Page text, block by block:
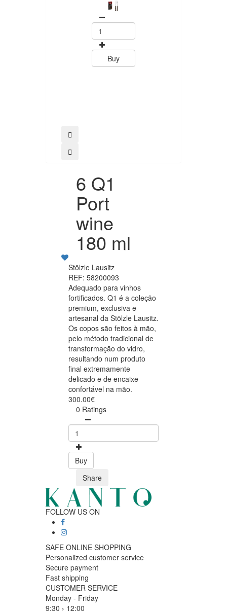
Buy
6 Q1
Port
wine
180 ml
Stölzle Lausitz
REF: 58200093
Adequado para vinhos
fortificados. Q1 é a coleção
premium, exclusiva e
artesanal da Stölzle Lausitz.
Os copos são feitos à mão,
pelo método tradicional de
transformação do vidro,
resultando num produto
final extremamente
delicado e de encaixe
confortável na mão.
300.00€
0 Ratings
Buy
Share
FOLLOW US ON
SAFE ONLINE SHOPPING
Personalized customer service
Secure payment
Fast shipping
CUSTOMER SERVICE
Monday - Friday
9:30 › 12:00